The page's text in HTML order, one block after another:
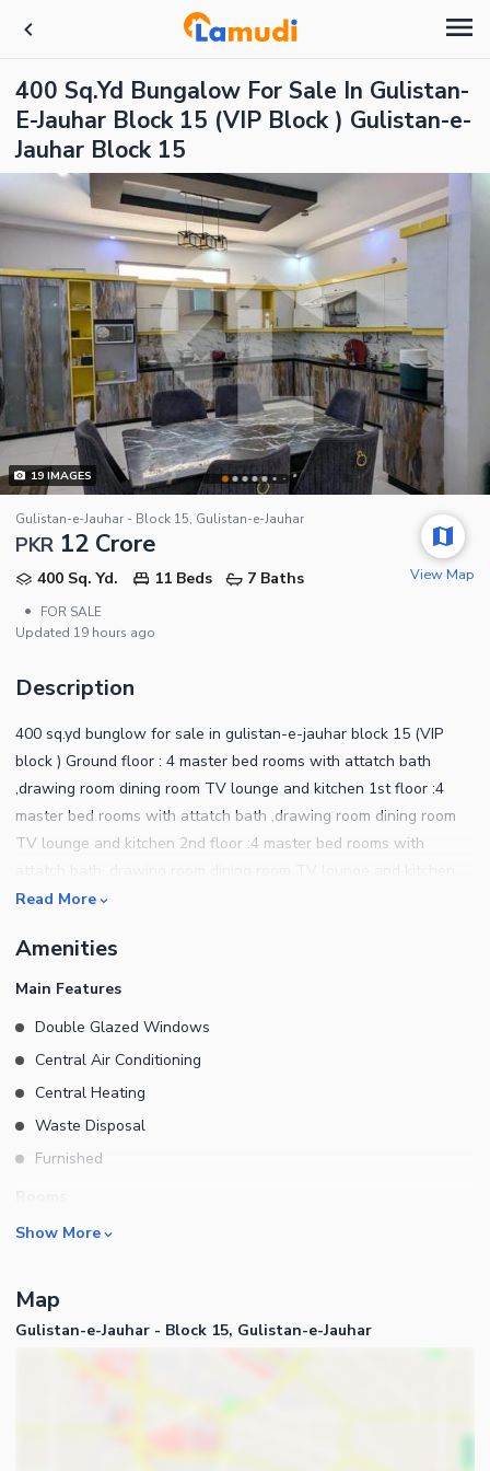
400 Sq.Yd Bungalow For Sale In Gulistan-
E-Jauhar Block 15 (VIP Block ) Gulistan-e-
Jauhar Block 15
19IMAGES
Gulistan-e-Jauhar - Block 15, Gulistan-e-Jauhar
PKR 12 Crore
400 Sq. Yd. 11 Beds
7 Baths
•
FOR SALE
Updated 19 hours ago
View Map
Description
400 sq.yd bunglow for sale in gulistan-e-jauhar block 15 (VIP
block ) Ground floor : 4 master bed rooms with attatch bath
,drawing room dining room TV lounge and kitchen 1st floor :4
master bed rooms with attatch bath ,drawing room dining room
TV lounge and kitchen 2nd floor :4 master bed rooms with
TOTAL 12 BED ROOMS AND 13 WASHROOMS Big size carporch
each floors Main road back side Nearest school and emeinties
like gym, markets, hospital and play out GROUND PLUS TWO
details please contact AL-HAMD REAL ESTATE AND
CONSTRUCTION DEMAND :12 CR
Read More
Amenities
Main Features
Double Glazed Windows
Central Air Conditioning
Central Heating
Waste Disposal
Furnished
Drawing Room
Study Room
Prayer Room
Powder Room
Lounge or Sitting Room
Business and Communication
Show More
Map
Gulistan-e-Jauhar - Block 15, Gulistan-e-Jauhar